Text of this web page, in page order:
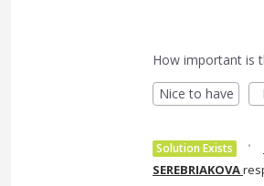
How important is
Nice to have
Solution Exists ·
SEREBRIAKOVA